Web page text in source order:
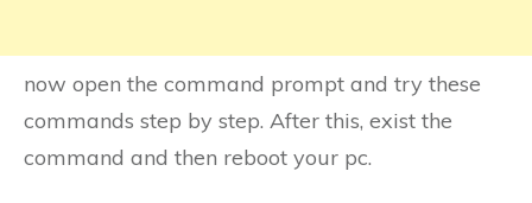
now open the command prompt and try these
commands step by step. After this, exist the
command and then reboot your pc.